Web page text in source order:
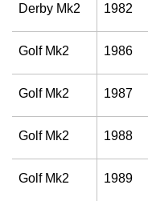
Derby Mk2 1982
Golf Mk2 1986
Golf Mk2 1987
Golf Mk2 1988
Golf Mk2 1989